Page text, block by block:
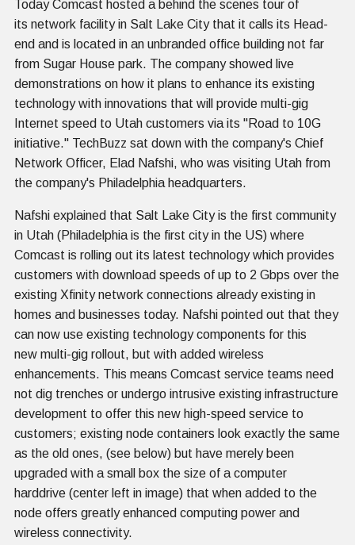
Today Comcast hosted a behind the scenes tour of
its network facility in Salt Lake City that it calls its Head-
end and is located in an unbranded office building not far
from Sugar House park. The company showed live
demonstrations on how it plans to enhance its existing
technology with innovations that will provide multi-gig
Internet speed to Utah customers via its "Road to 10G
initiative." TechBuzz sat down with the company's Chief
Network Officer, Elad Nafshi, who was visiting Utah from
the company's Philadelphia headquarters.
Nafshi explained that Salt Lake City is the first community
in Utah (Philadelphia is the first city in the US) where
Comcast is rolling out its latest technology which provides
customers with download speeds of up to 2 Gbps over the
existing Xfinity network connections already existing in
homes and businesses today. Nafshi pointed out that they
can now use existing technology components for this
new multi-gig rollout, but with added wireless
enhancements. This means Comcast service teams need
not dig trenches or undergo intrusive existing infrastructure
development to offer this new high-speed service to
customers; existing node containers look exactly the same
as the old ones, (see below) but have merely been
upgraded with a small box the size of a computer
harddrive (center left in image) that when added to the
node offers greatly enhanced computing power and
wireless connectivity.